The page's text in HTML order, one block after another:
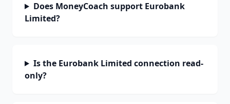
Does MoneyCoach support Eurobank
Limited?
Is the Eurobank Limited connection read-
only?